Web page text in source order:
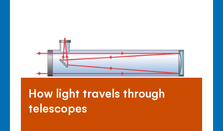
How light travels through
telescopes